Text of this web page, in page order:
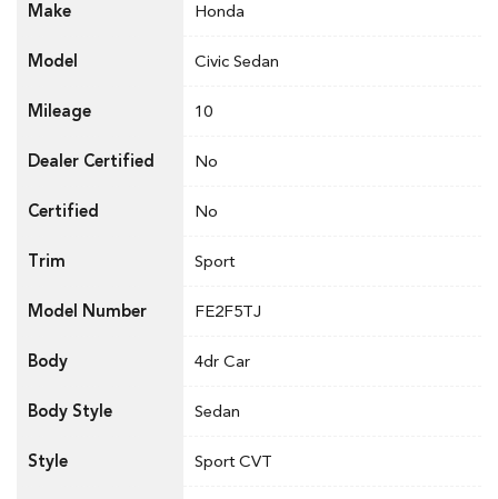
Make Honda
Model Civic Sedan
Mileage 10
Dealer Certified No
Certified No
Trim Sport
Model Number FE2F5TJ
Body 4dr Car
Body Style Sedan
Style Sport CVT